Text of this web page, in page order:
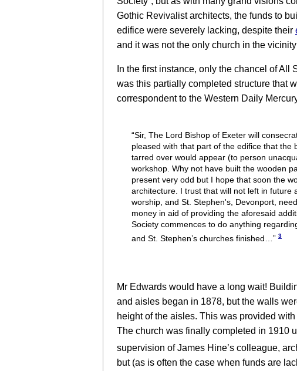
Gothic Revivalist architects, the funds to
edifice were severely lacking, despite their
and it was not the only church in the
In the first instance, only the chancel of
was this partially completed structure that
correspondent to the Western Daily
“Sir, The Lord Bishop of Exeter will
pleased with that part of the edifice that
tarred over would appear (to person
workshop. Why not have built the wooden
present very odd but I hope that soon the
architecture. I trust that will not left in future
worship, and St. Stephen's, Devonport,
money in aid of providing the aforesaid
Society commences to do anything
and St. Stephen’s churches finished…” 3
Mr Edwards would have a long wait!
and aisles began in 1878, but the walls
height of the aisles. This was provided with
The church was finally completed in 1910
supervision of James Hine’s colleague,
but (as is often the case when funds are